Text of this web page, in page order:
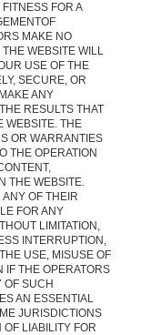
FOR A
MAKE NO
WEBSITE WILL
USE OF THE
SECURE, OR
ANY
RESULTS THAT
WEBSITE. THE
OR WARRANTIES
THE OPERATION
THE WEBSITE.
OF THEIR
FOR ANY
LIMITATION,
INTERRUPTION,
USE, MISUSE OF
IF THE OPERATORS
OF SUCH
AN ESSENTIAL
JURISDICTIONS
OF LIABILITY FOR